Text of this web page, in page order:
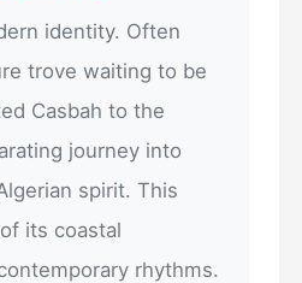
identity. Often
trove waiting to be
Casbah to the
journey into
spirit. This
its coastal
rhythms.